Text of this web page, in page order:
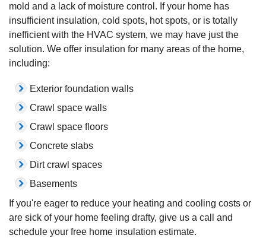
mold and a lack of moisture control. If your home has
insufficient insulation, cold spots, hot spots, or is totally
inefficient with the HVAC system, we may have just the
solution. We offer insulation for many areas of the home,
including:
Exterior foundation walls
Crawl space walls
Crawl space floors
Concrete slabs
Dirt crawl spaces
Basements
If you're eager to reduce your heating and cooling costs or
are sick of your home feeling drafty, give us a call and
schedule your free home insulation estimate.